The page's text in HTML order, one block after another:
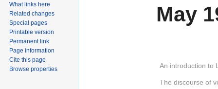
May
An introduction to
The discourse of
What links here
Related changes
Special pages
Printable version
Permanent link
Page information
Cite this page
Browse properties